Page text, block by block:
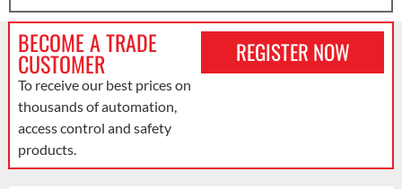
BECOME A TRADE
CUSTOMER
To receive our best prices on
thousands of automation,
access control and safety
products.
REGISTER NOW